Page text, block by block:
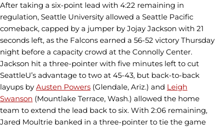
After taking a six-point lead with 4:22 remaining in
regulation, Seattle University allowed a Seattle Pacific
comeback, capped by a jumper by Jojay Jackson with 21
seconds left, as the Falcons earned a 56-52 victory Thursday
night before a capacity crowd at the Connolly Center.
Jackson hit a three-pointer with five minutes left to cut
SeattleU’s advantage to two at 45-43, but back-to-back
layups by Austen Powers (Glendale, Ariz.) and Leigh
Swanson (Mountlake Terrace, Wash.) allowed the home
team to extend the lead back to six. With 2:06 remaining,
Jared Moultrie banked in a three-pointer to tie the game